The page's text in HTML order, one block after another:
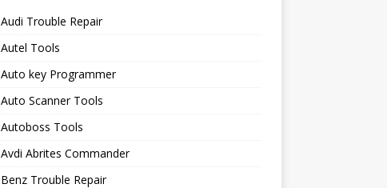
Audi Trouble Repair
Autel Tools
Auto key Programmer
Auto Scanner Tools
Autoboss Tools
Avdi Abrites Commander
Benz Trouble Repair